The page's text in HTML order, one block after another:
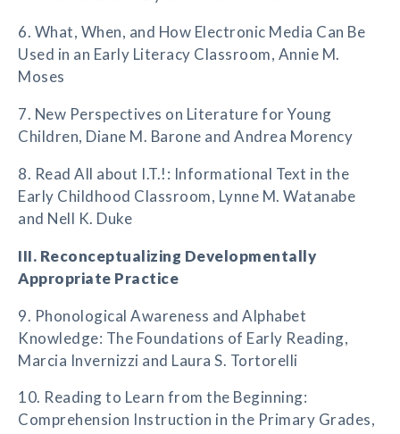
6. What, When, and How Electronic Media Can Be
Used in an Early Literacy Classroom, Annie M.
Moses
7. New Perspectives on Literature for Young
Children, Diane M. Barone and Andrea Morency
8. Read All about I.T.!: Informational Text in the
Early Childhood Classroom, Lynne M. Watanabe
and Nell K. Duke
III. Reconceptualizing Developmentally
Appropriate Practice
9. Phonological Awareness and Alphabet
Knowledge: The Foundations of Early Reading,
Marcia Invernizzi and Laura S. Tortorelli
10. Reading to Learn from the Beginning:
Comprehension Instruction in the Primary Grades,